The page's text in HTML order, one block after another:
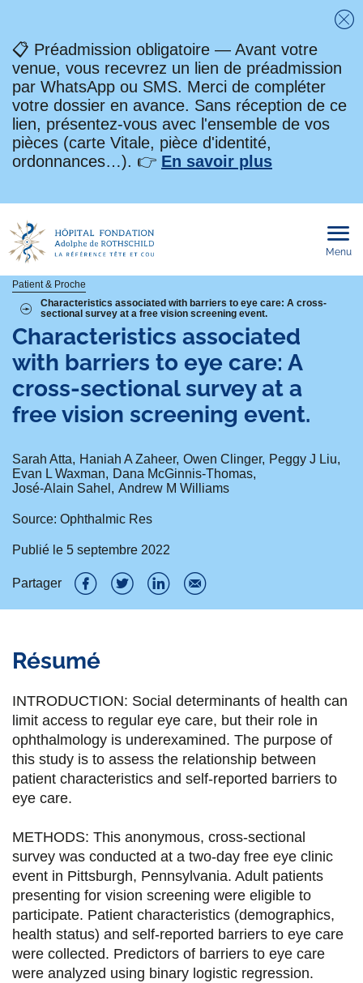
📋 Préadmission obligatoire — Avant votre
venue, vous recevrez un lien de préadmission
par WhatsApp ou SMS. Merci de compléter
votre dossier en avance. Sans réception de ce
lien, présentez-vous avec l'ensemble de vos
pièces (carte Vitale, pièce d'identité,
ordonnances…). 👉 En savoir plus
Menu
Fil
d'Ariane
Patient & Proche
Characteristics associated with barriers to eye care: A cross-
sectional survey at a free vision screening event.
Characteristics associated
with barriers to eye care: A
cross-sectional survey at a
free vision screening event.
Sarah Atta Haniah A Zaheer Owen Clinger
Peggy J Liu
Evan L Waxman
Dana McGinnis-Thomas
José-Alain Sahel
Andrew M Williams
Source: Ophthalmic Res
Publié le 5 septembre 2022
Partager
P
r
t
a
g
e
s
u
r
F
a
c
P
t
a
g
e
s
u
r
T
w
i
P
t
a
g
e
s
u
r
L
i
n
P
t
a
g
e
p
a
r
E
m
a
Résumé
INTRODUCTION: Social determinants of health can
limit access to regular eye care, but their role in
ophthalmology is underexamined. The purpose of
this study is to assess the relationship between
patient characteristics and self-reported barriers to
eye care.
METHODS: This anonymous, cross-sectional
survey was conducted at a two-day free eye clinic
event in Pittsburgh, Pennsylvania. Adult patients
presenting for vision screening were eligible to
participate. Patient characteristics (demographics,
health status) and self-reported barriers to eye care
were collected. Predictors of barriers to eye care
were analyzed using binary logistic regression.